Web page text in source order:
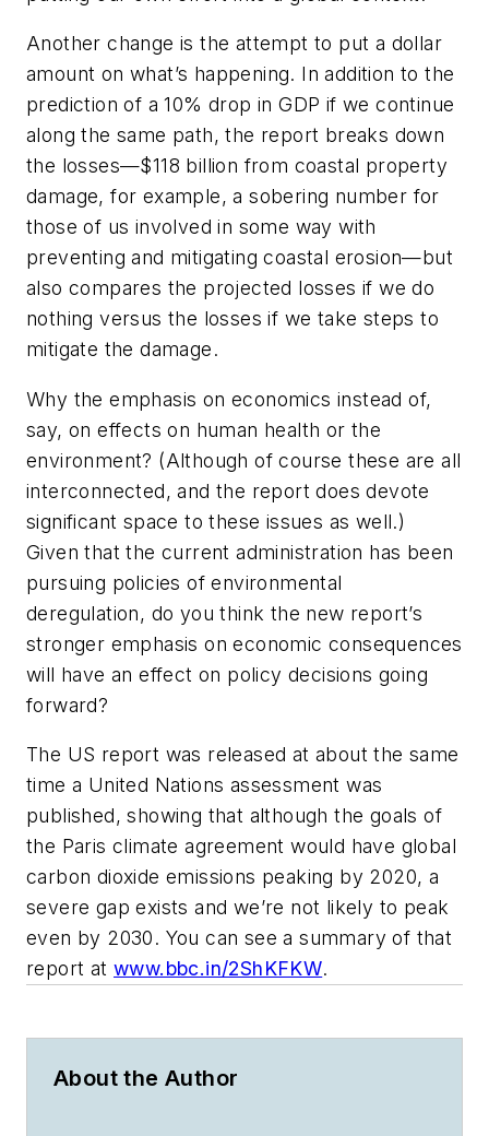
Another change is the attempt to put a dollar
amount on what’s happening. In addition to the
prediction of a 10% drop in GDP if we continue
along the same path, the report breaks down
the losses—$118 billion from coastal property
damage, for example, a sobering number for
those of us involved in some way with
preventing and mitigating coastal erosion—but
also compares the projected losses if we do
nothing versus the losses if we take steps to
mitigate the damage.
Why the emphasis on economics instead of,
say, on effects on human health or the
environment? (Although of course these are all
interconnected, and the report does devote
significant space to these issues as well.)
Given that the current administration has been
pursuing policies of environmental
deregulation, do you think the new report’s
stronger emphasis on economic consequences
will have an effect on policy decisions going
forward?
The US report was released at about the same
time a United Nations assessment was
published, showing that although the goals of
the Paris climate agreement would have global
carbon dioxide emissions peaking by 2020, a
severe gap exists and we’re not likely to peak
even by 2030. You can see a summary of that
report atwww.bbc.in/2ShKFKW.
About the Author